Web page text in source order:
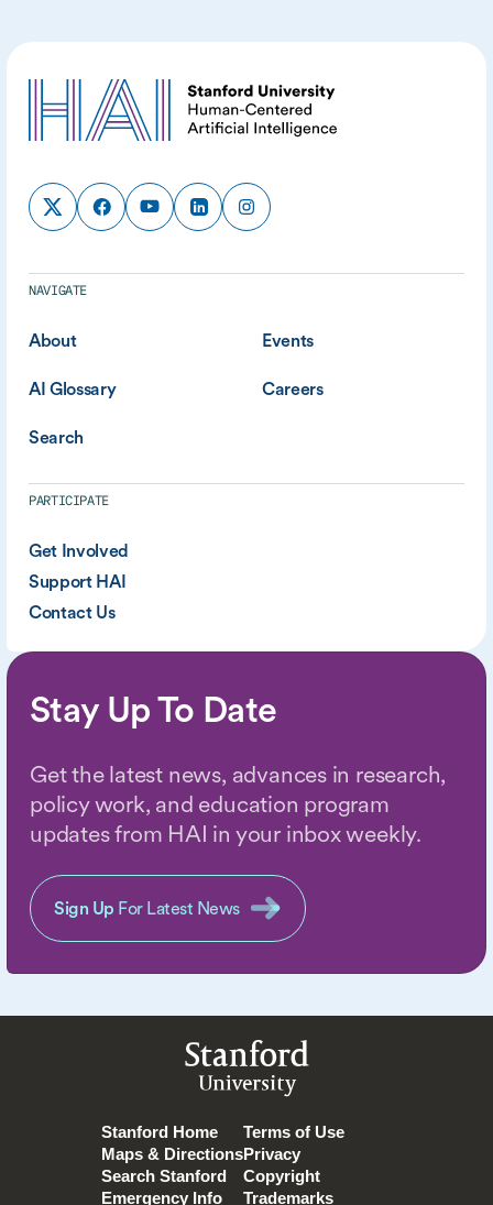
NAVIGATE
About Events
AI Glossary Careers
Search
PARTICIPATE
Get Involved
Support HAI
Contact Us
Stay Up To Date
Get the latest news, advances in research,
policy work, and education program
updates from HAI in your inbox weekly.
Sign Up For Latest News
Stanford
University
Stanford Home
Maps & Directions
Search Stanford
Emergency Info
Terms of Use
Privacy
Copyright
Trademarks